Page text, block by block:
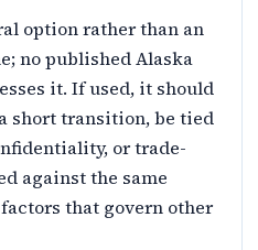
option rather than an
no published Alaska
it. If used, it should
short transition, be tied
or trade-
against the same
that govern other